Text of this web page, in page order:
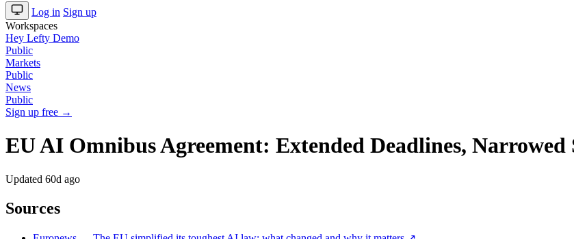
Log in Sign up
Workspaces
Hey Lefty Demo
Public
Markets
Public
News
Public
Sign up free →
EU AI Omnibus Agreement: Extended Deadlines, Narrowed
Updated 60d ago
Sources